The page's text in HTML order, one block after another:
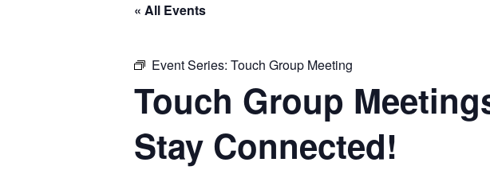
« All Events
Event Series: Touch Group Meeting
Touch Group
Stay Connected!